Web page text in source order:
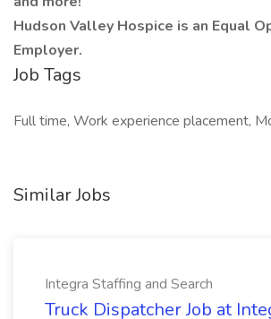
Hudson Valley Hospice is an Equal
Employer.
Job Tags
Full time, Work experience placement,
Similar Jobs
Integra Staffing and Search
Truck Dispatcher Job at